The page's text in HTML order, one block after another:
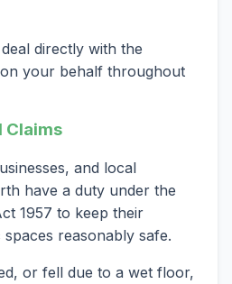
directly with the
on your behalf throughout
Claims
and local
have a duty under the
1957 to keep their
reasonably safe.
or fell due to a wet floor,